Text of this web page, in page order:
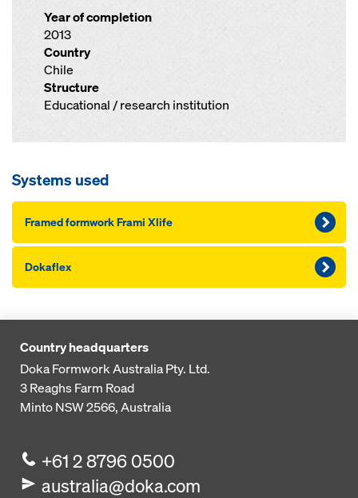
Year of completion
2013
Country
Chile
Structure
Educational / research institution
Systems used
Framed formwork Frami Xlife
Dokaflex
Country headquarters
Doka Formwork Australia Pty. Ltd.
3 Reaghs Farm Road
Minto NSW 2566, Australia
+61 2 8796 0500
australia@doka.com